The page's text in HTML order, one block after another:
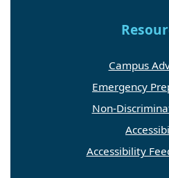
Campus
Emergency
Non-
Accessibility